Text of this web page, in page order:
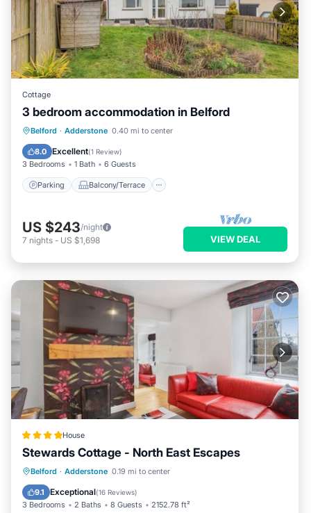
Cottage
3 bedroom accommodation in Belford
Belford · Adderstone 0.40 mi to center
8.0 Excellent(1 Review)
3 Bedrooms 1 Bath 6 Guests
Parking Balcony/Terrace
Parking Balcony/Terrace
Internet
US $243/night
7 nights - US $1,698 VIEW DEAL
House
Stewards Cottage - North East Escapes
Belford · Adderstone 0.19 mi to center
9.1 Exceptional(16 Reviews)
3 Bedrooms 2 Baths 8 Guests 2152.78 ft²
Parking Balcony/Terrace
Pet Friendly